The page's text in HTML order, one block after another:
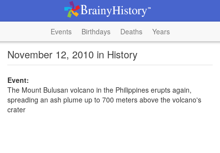
Events Birthdays Deaths Years
November 12, 2010 in History
Event:
The Mount Bulusan volcano in the Philippines erupts again,
spreading an ash plume up to 700 meters above the volcano's
crater